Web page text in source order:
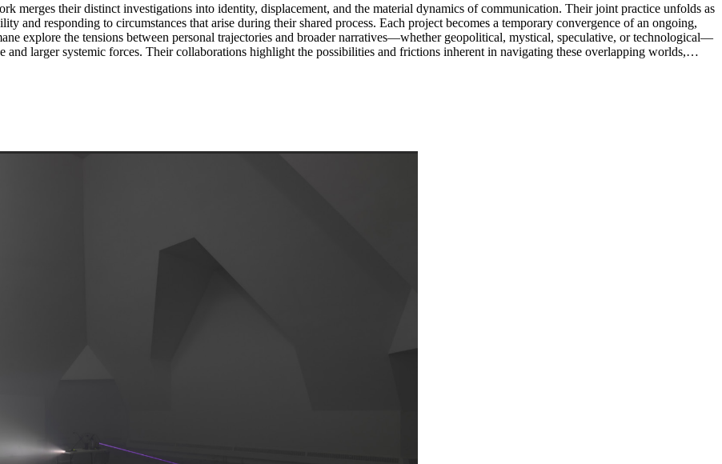
merges their distinct investigations into identity, displacement, and the material dynamics of communication. Their joint practice unfolds as
and responding to circumstances that arise during their shared process. Each project becomes a temporary convergence of an ongoing,
explore the tensions between personal trajectories and broader narratives—whether geopolitical, mystical, speculative, or technological—
larger systemic forces. Their collaborations highlight the possibilities and frictions inherent in navigating these overlapping worlds,